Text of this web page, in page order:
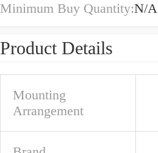
Minimum Buy Quantity:N/A
Product Details
Mounting
Arrangement